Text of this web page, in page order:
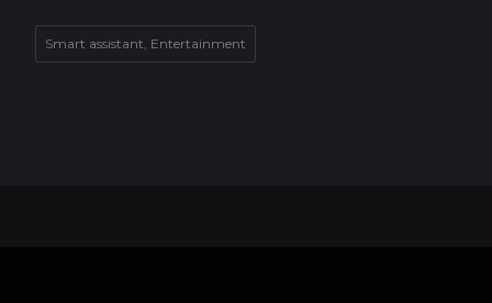
Smart assistant, Entertainment